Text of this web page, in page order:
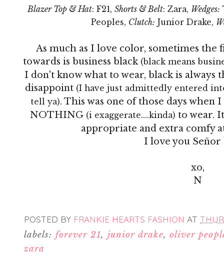
Blazer Top & Hat: F21, Shorts & Belt: Zara, Wedges:
Peoples, Clutch: Junior Drake,
As much as I love color, sometimes
towards is business black (black means
I don't know what to wear, black is always
disappoint (I have just admittedly entered
tell ya). This was one of those days when
NOTHING (i exaggerate....kinda) to wear.
appropriate and extra comfy
I love you Señor
xo,
N
POSTED BY FRANKIE HEARTS FASHION AT
labels: forever 21, junior drake, oliver
zara